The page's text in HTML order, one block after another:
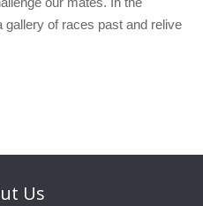
of races past and relive
Us